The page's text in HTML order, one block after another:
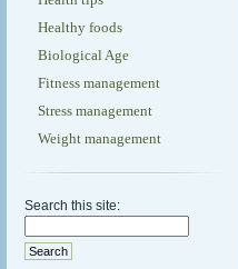
Healthy foods
Biological Age
Fitness management
Stress management
Weight management
Search this site: